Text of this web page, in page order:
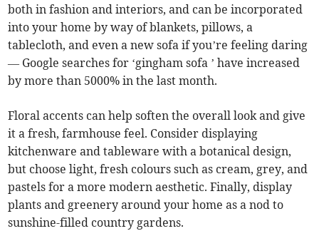
both in fashion and interiors, and can be incorporated
into your home by way of blankets, pillows, a
tablecloth, and even a new sofa if you’re feeling daring
— Google searches for ‘gingham sofa ’ have increased
by more than 5000% in the last month.
Floral accents can help soften the overall look and give
it a fresh, farmhouse feel. Consider displaying
kitchenware and tableware with a botanical design,
but choose light, fresh colours such as cream, grey, and
pastels for a more modern aesthetic. Finally, display
plants and greenery around your home as a nod to
sunshine-filled country gardens.